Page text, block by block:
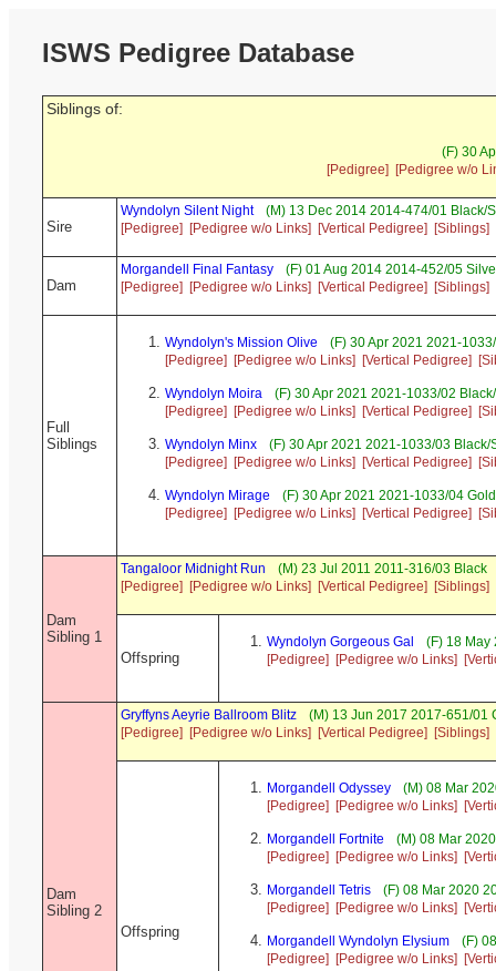
ISWS Pedigree Database
Siblings of:
(F) 30
[Pedigree]
[Pedigree w/o
Sire
Wyndolyn Silent Night
(M) 13 Dec 2014 2014-474/01 Black/
[Pedigree]
[Pedigree w/o Links] [Vertical Pedigree] [Siblings]
Dam
Morgandell Final Fantasy
(F) 01 Aug 2014 2014-452/05
[Pedigree]
[Pedigree w/o Links] [Vertical Pedigree] [Siblings]
Full
Siblings
Wyndolyn's Mission Olive
(F) 30 Apr 2021 2021-
[Pedigree]
[Pedigree w/o Links] [Vertical Pedigree]
Wyndolyn Moira
(F) 30 Apr 2021 2021-1033/02
[Pedigree]
[Pedigree w/o Links] [Vertical Pedigree]
Wyndolyn Minx
(F) 30 Apr 2021 2021-1033/03
[Pedigree]
[Pedigree w/o Links] [Vertical Pedigree]
Wyndolyn Mirage
(F) 30 Apr 2021 2021-1033/04
[Pedigree]
[Pedigree w/o Links] [Vertical Pedigree]
Dam
Sibling 1
Tangaloor Midnight Run
(M) 23 Jul 2011 2011-316/03 Black
[Pedigree]
[Pedigree w/o Links] [Vertical Pedigree] [Siblings]
Offspring
Wyndolyn Gorgeous Gal
(F) 18 May
[Pedigree]
[Pedigree w/o Links]
Dam
Sibling 2
Gryffyns Aeyrie Ballroom Blitz
(M) 13 Jun 2017 2017-651/01
[Pedigree]
[Pedigree w/o Links] [Vertical Pedigree] [Siblings]
Offspring
Morgandell Odyssey
(M) 08 Mar
[Pedigree]
[Pedigree w/o Links]
Morgandell Fortnite
(M) 08 Mar
[Pedigree]
[Pedigree w/o Links]
Morgandell Tetris
(F) 08 Mar 2020
[Pedigree]
[Pedigree w/o Links]
Morgandell Wyndolyn Elysium
(F)
[Pedigree]
[Pedigree w/o Links]